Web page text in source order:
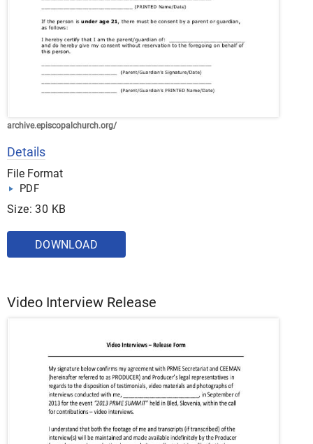
archive.episcopalchurch.org/
Details
File Format
PDF
Size: 30 KB
DOWNLOAD
Video Interview Release